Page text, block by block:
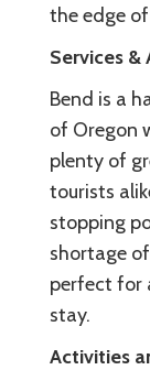
the edge
Services &
Bend is a
of Oregon
plenty of
tourists
stopping
shortage
perfect for
stay.
Activities